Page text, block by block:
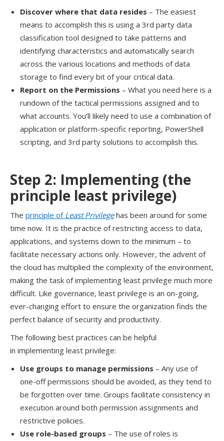
Discover where that data resides – The easiest
means to accomplish this is using a 3rd party data
classification tool designed to take patterns and
identifying characteristics and automatically search
across the various locations and methods of data
storage to find every bit of your critical data.
Report on the Permissions – What you need here is a
rundown of the tactical permissions assigned and to
what accounts. You’ll likely need to use a combination of
application or platform-specific reporting, PowerShell
scripting, and 3rd party solutions to accomplish this.
Step 2: Implementing (the
principle least privilege)
The principle of Least Privilege has been around for some
time now. It is the practice ofrestricting access to data,
applications, and systems down to the minimum – to
facilitate necessary actions only. However, the advent of
the cloud has multiplied the complexity ofthe environment,
making the task of implementing least privilege much more
difficult. Like governance, least privilege is an on-going,
ever-changing effort to ensure the organization finds the
perfect balance of security and productivity.
The following best practices can be helpful
in implementing least privilege:
Use groups to manage permissions – Any use of
one-off permissions should be avoided, as they tend to
be forgotten over time. Groups facilitate consistency in
execution around both permission assignments and
restrictive policies.
Use role-based groups – The use of roles is